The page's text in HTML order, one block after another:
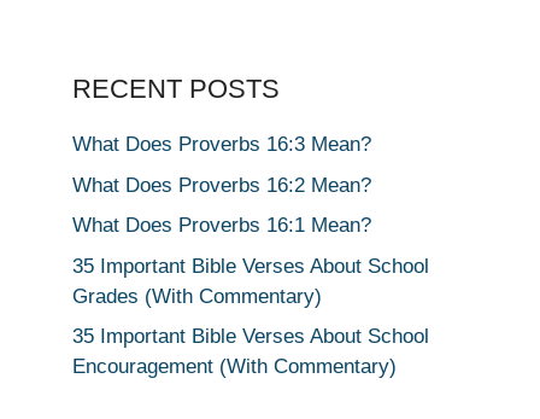
RECENT POSTS
What Does Proverbs 16:3 Mean?
What Does Proverbs 16:2 Mean?
What Does Proverbs 16:1 Mean?
35 Important Bible Verses About School
Grades (With Commentary)
35 Important Bible Verses About School
Encouragement (With Commentary)